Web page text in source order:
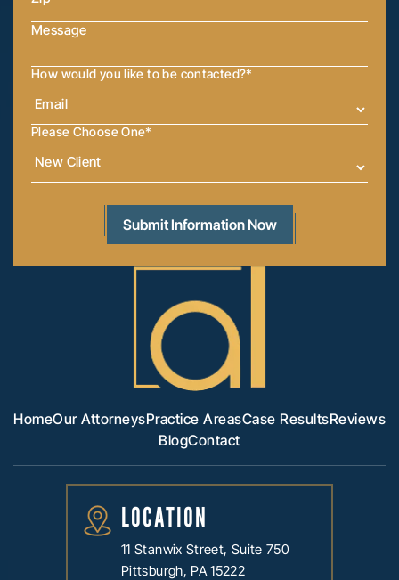
How would you like to be contacted?*
Please Choose One*
HomeOur AttorneysPractice AreasCase ResultsReviews
BlogContact
LOCATION
11 Stanwix Street, Suite 750
Pittsburgh, PA 15222